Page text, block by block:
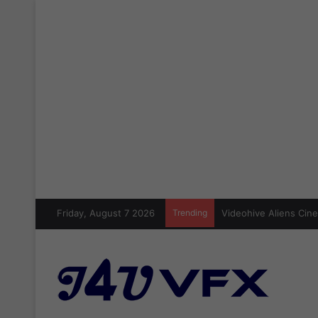
Friday, August 7 2026 Trending Cinecom Ultimate